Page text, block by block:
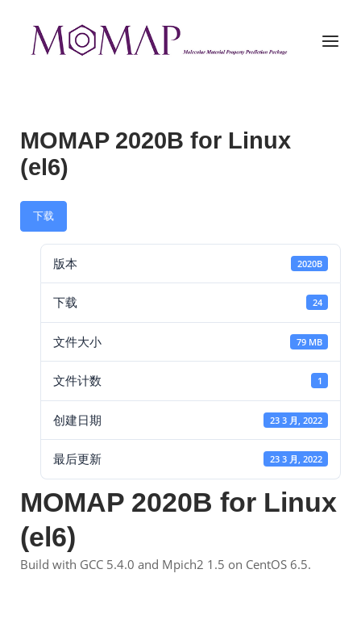
content
Home
Menu
MOMAP 2020B for Linux
(el6)
下载
版本 2020B
下载 24
文件大小 79 MB
文件计数 1
创建日期 23 3 月, 2022
最后更新 23 3 月, 2022
MOMAP 2020B for Linux
(el6)
Build with GCC 5.4.0 and Mpich2 1.5 on CentOS 6.5.